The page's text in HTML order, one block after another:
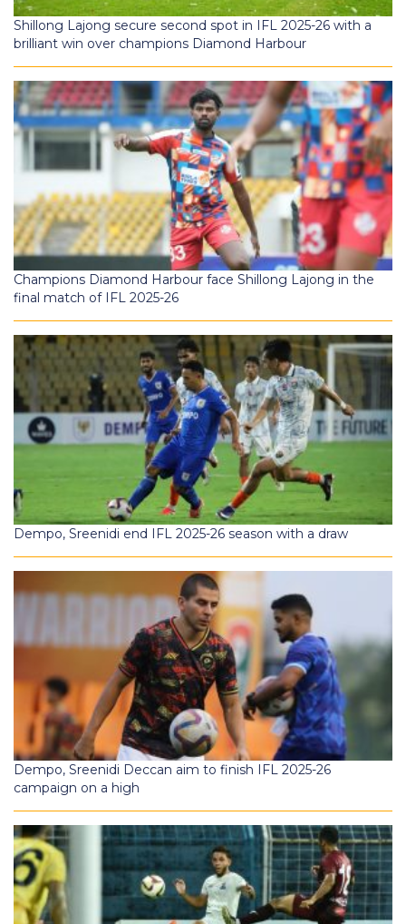
Shillong Lajong secure second spot in IFL 2025-26 with a
brilliant win over champions Diamond Harbour
Champions Diamond Harbour face Shillong Lajong in the
final match of IFL 2025-26
Dempo, Sreenidi end IFL 2025-26 season with a draw
Dempo, Sreenidi Deccan aim to finish IFL 2025-26
campaign on a high